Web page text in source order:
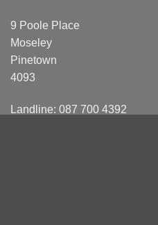
9 Poole Place
Moseley
Pinetown
4093
Landline: 087 700 4392